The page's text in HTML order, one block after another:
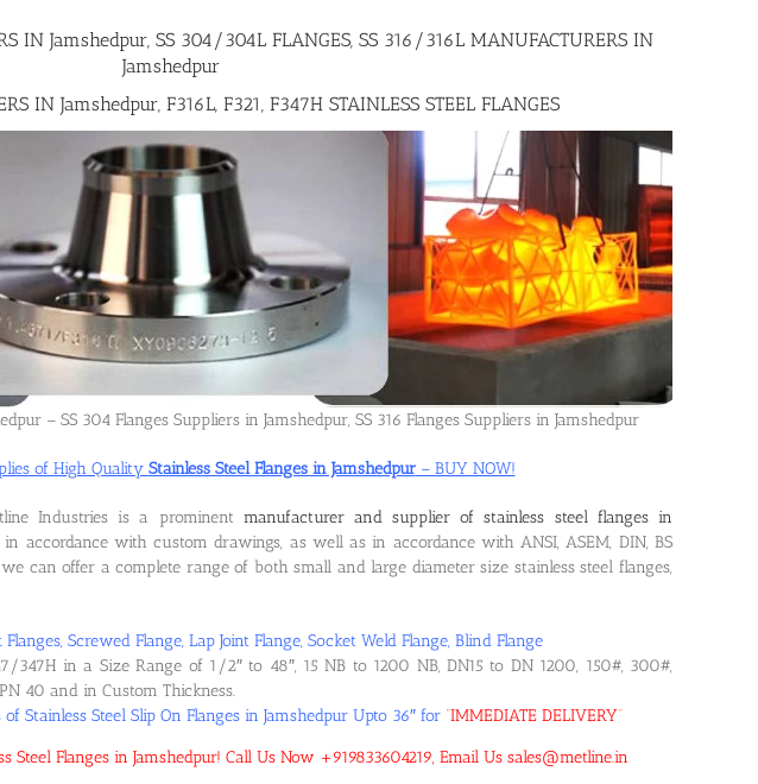
IN Jamshedpur, SS 304/304L FLANGES, SS 316/316L MANUFACTURERS IN
Jamshedpur
IN Jamshedpur, F316L, F321, F347H STAINLESS STEEL FLANGES
– SS 304 Flanges Suppliers in Jamshedpur, SS 316 Flanges Suppliers in Jamshedpur
of High Quality Stainless Steel Flanges in Jamshedpur– BUY NOW!
Industries is a prominent manufacturer and supplier of stainless steel flanges in
accordance with custom drawings, as well as in accordance with ANSI, ASEM, DIN, BS
can offer a complete range of both small and large diameter size stainless steel flanges,
Screwed Flange, Lap Joint Flange, Socket Weld Flange, Blind Flange
347H in a Size Range of 1/2″ to 48″, 15 NB to 1200 NB, DN15 to DN 1200, 150#, 300#,
40 and in Custom Thickness.
Stainless Steel Slip On Flanges in Jamshedpur Upto 36″ for “IMMEDIATE DELIVERY“
Steel Flanges in Jamshedpur! Call Us Now +919833604219, Email Us sales@metline.in